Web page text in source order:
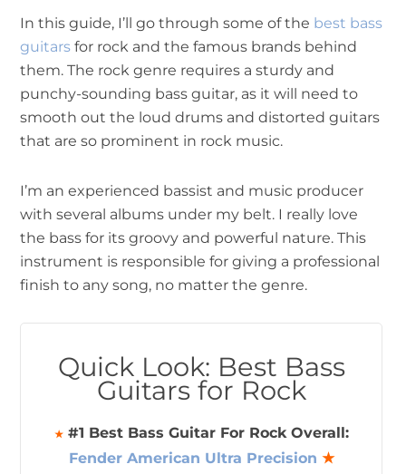
In this guide, I’ll go through some of the best bass
guitars for rock and the famous brands behind
them. The rock genre requires a sturdy and
punchy-sounding bass guitar, as it will need to
smooth out the loud drums and distorted guitars
that are so prominent in rock music.
I’m an experienced bassist and music producer
with several albums under my belt. I really love
the bass for its groovy and powerful nature. This
instrument is responsible for giving a professional
finish to any song, no matter the genre.
Quick Look: Best Bass
Guitars for Rock
★#1 Best Bass Guitar For Rock Overall:
Fender American Ultra Precision ★